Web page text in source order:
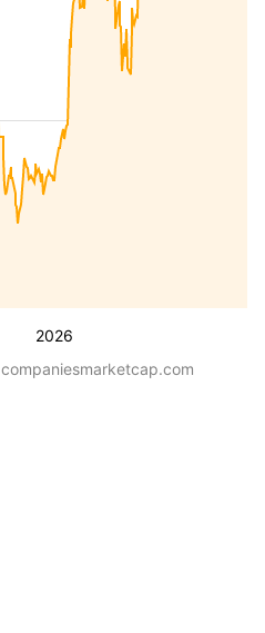
2026
companiesmarketcap.com